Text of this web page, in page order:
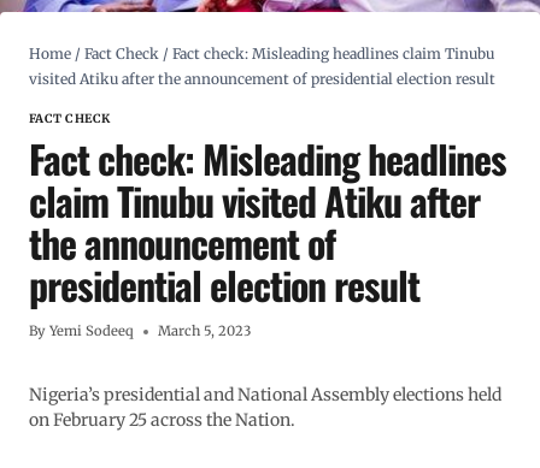
Home / Fact Check / Fact check: Misleading headlines claim Tinubu
visited Atiku after the announcement of presidential election result
FACT CHECK
Fact check: Misleading headlines
claim Tinubu visited Atiku after
the announcement of
presidential election result
By Yemi Sodeeq March 5, 2023
Nigeria’s presidential and National Assembly elections held
on February 25 across the Nation.